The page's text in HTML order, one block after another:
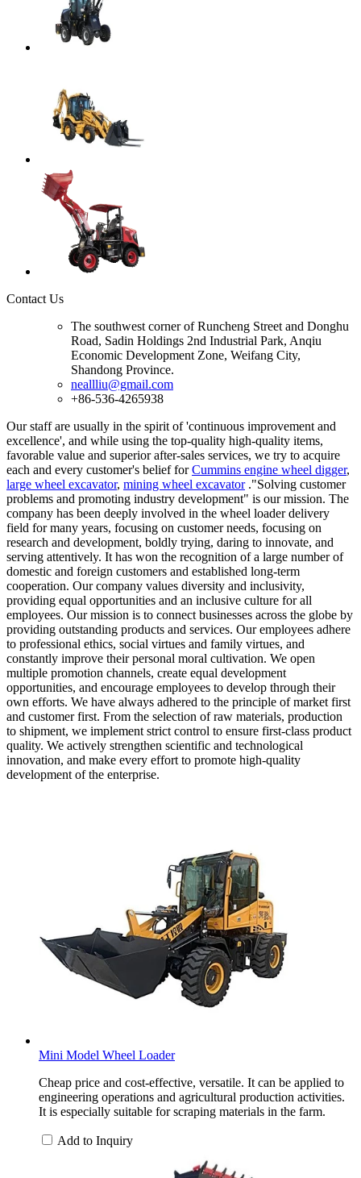
Contact Us
The southwest corner of Runcheng Street and Donghu
Road, Sadin Holdings 2nd Industrial Park, Anqiu
Economic Development Zone, Weifang City,
Shandong Province.
neallliu@gmail.com
+86-536-4265938
Our staff are usually in the spirit of 'continuous improvement and
excellence', and while using the top-quality high-quality items,
favorable value and superior after-sales services, we try to acquire
each and every customer's belief forCummins engine wheel digger,
large wheel excavator, mining wheel excavator."Solving customer
problems and promoting industry development" is our mission. The
company has been deeply involved in the wheel loader delivery
field for many years, focusing on customer needs, focusing on
research and development, boldly trying, daring to innovate, and
serving attentively. It has won the recognition of a large number of
domestic and foreign customers and established long-term
cooperation. Our company values diversity and inclusivity,
providing equal opportunities and an inclusive culture for all
employees. Our mission is to connect businesses across the globe by
providing outstanding products and services. Our employees adhere
to professional ethics, social virtues and family virtues, and
constantly improve their personal moral cultivation. We open
multiple promotion channels, create equal development
opportunities, and encourage employees to develop through their
own efforts. We have always adhered to the principle of market first
and customer first. From the selection of raw materials, production
to shipment, we implement strict control to ensure first-class product
quality. We actively strengthen scientific and technological
innovation, and make every effort to promote high-quality
development of the enterprise.
Mini Model Wheel Loader
Cheap price and cost-effective, versatile. It can be applied to
engineering operations and agricultural production activities.
It is especially suitable for scraping materials in the farm.
Add to Inquiry